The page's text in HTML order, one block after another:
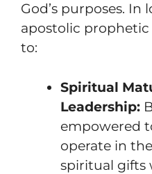
God’s purposes. In
apostolic
to:
Spiritual
Leadership:
empowered
operate in
spiritual gifts